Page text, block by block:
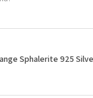
Sphalerite 925